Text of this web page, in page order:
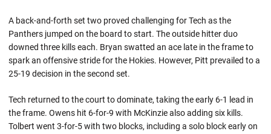
A back-and-forth set two proved challenging for Tech as the
Panthers jumped on the board to start. The outside hitter duo
downed three kills each. Bryan swatted an ace late in the frame to
spark an offensive stride for the Hokies. However, Pitt prevailed to a
25-19 decision in the second set.
Tech returned to the court to dominate, taking the early 6-1 lead in
the frame. Owens hit 6-for-9 with McKinzie also adding six kills.
Tolbert went 3-for-5 with two blocks, including a solo block early on